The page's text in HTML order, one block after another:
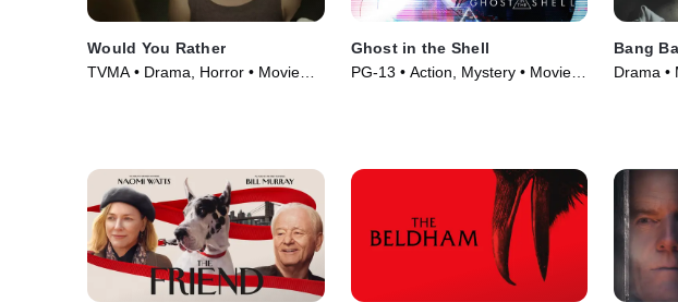
Would You Rather
TVMA • Drama, Horror • Movie
Ghost in the Shell
PG-13 • Action, Mystery • Movie
Bang
Drama •